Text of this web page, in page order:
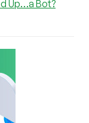
Up…a Bot?